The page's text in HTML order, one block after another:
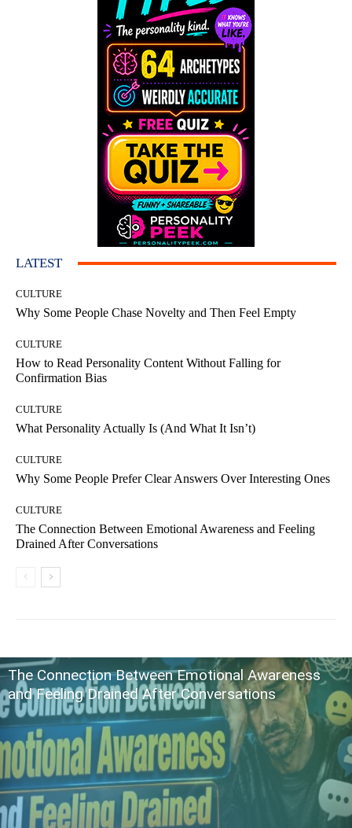
LATEST
CULTURE
Why Some People Chase Novelty and Then Feel Empty
CULTURE
How to Read Personality Content Without Falling for
Confirmation Bias
CULTURE
What Personality Actually Is (And What It Isn’t)
CULTURE
Why Some People Prefer Clear Answers Over Interesting Ones
CULTURE
The Connection Between Emotional Awareness and Feeling
Drained After Conversations
The Connection Between Emotional Awareness
and Feeling Drained After Conversations